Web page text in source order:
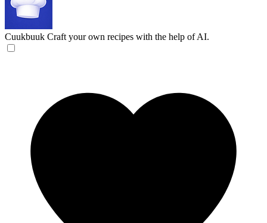
Cuukbuuk Craft your own recipes with the help of AI.